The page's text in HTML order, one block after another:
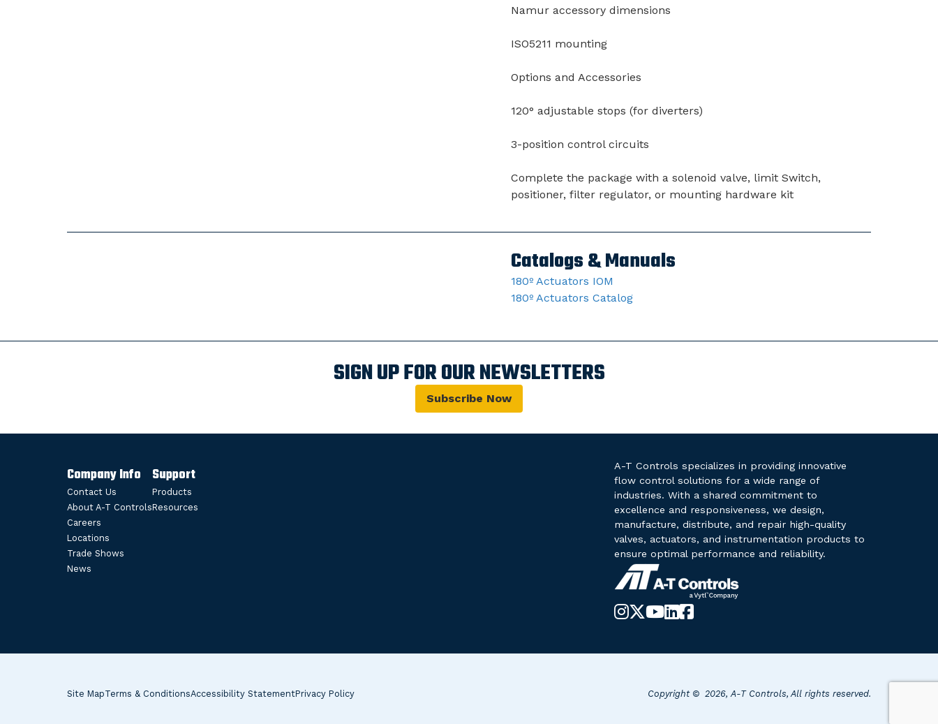
Namur accessory dimensions
ISO5211 mounting
Options and Accessories
120° adjustable stops (for diverters)
3-position control circuits
Complete the package with a solenoid valve, limit Switch,
positioner, filter regulator, or mounting hardware kit
Catalogs & Manuals
180º Actuators IOM
180º Actuators Catalog
SIGN UP FOR OUR NEWSLETTERS
Subscribe Now
Company Info
Contact Us
About A-T Controls
Careers
Locations
Trade Shows
News
Support
Products
Resources
A-T Controls specializes in providing innovative
flow control solutions for a wide range of
industries. With a shared commitment to
excellence and responsiveness, we design,
manufacture, distribute, and repair high-quality
valves, actuators, and instrumentation products to
ensure optimal performance and reliability.
Instagram
X-
Twitter
YouTube
LinkedIn
Site MapTerms & ConditionsAccessibility StatementPrivacy Policy Copyright © 2026, A-T Controls, All rights reserved.